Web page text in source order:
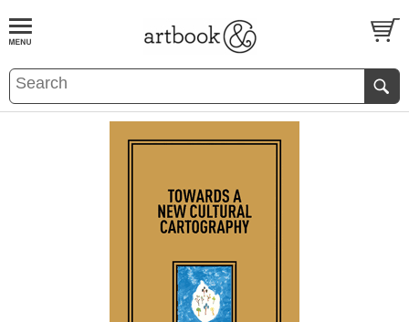
BOOKS EVENTS AND FEATURES